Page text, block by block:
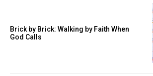
Brick by Brick: Walking by Faith When
God Calls